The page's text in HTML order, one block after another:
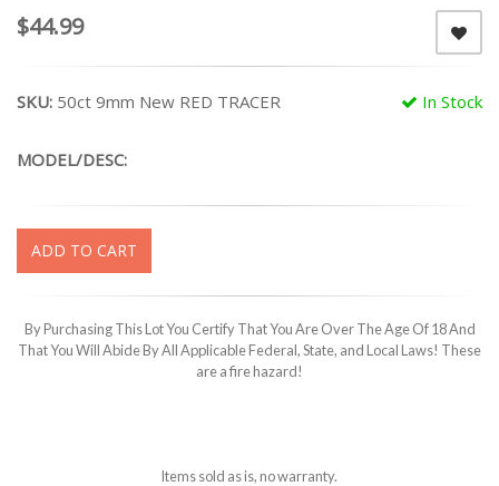
$44.99
In Stock
SKU: 50ct 9mm New RED TRACER
MODEL/DESC:
ADD TO CART
By Purchasing This Lot You Certify That You Are Over The Age Of 18 And
That You Will Abide By All Applicable Federal, State, and Local Laws! These
are a fire hazard!
Items sold as is, no warranty.